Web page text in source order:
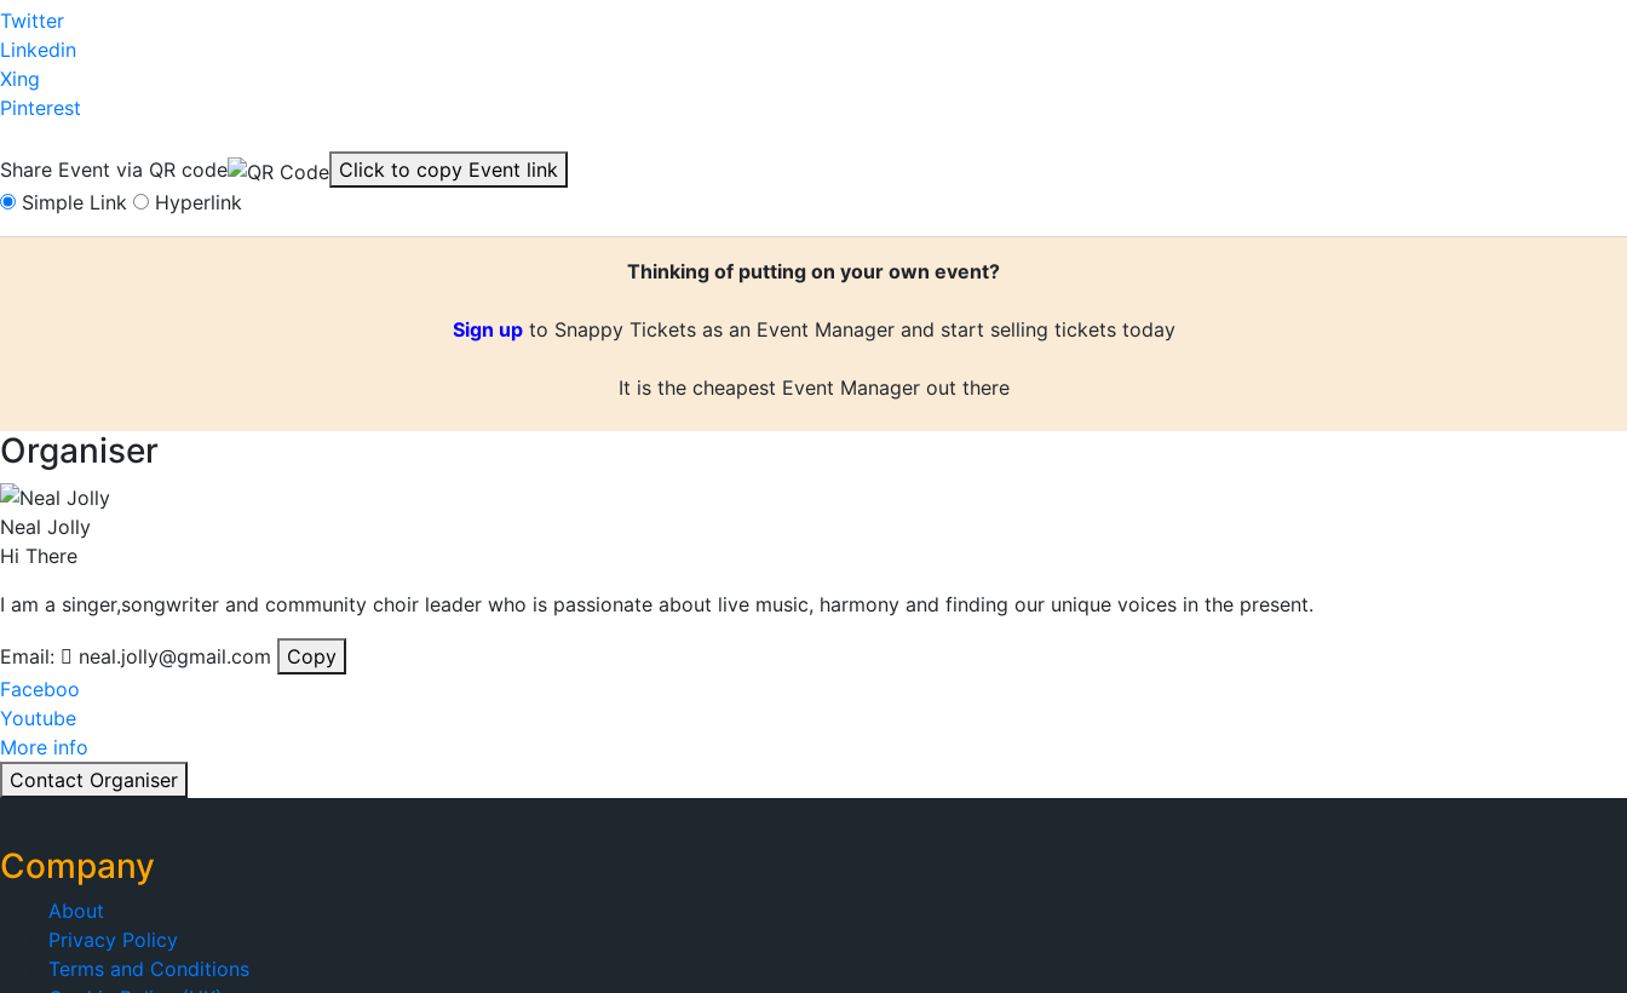
Twitter
Linkedin
Xing
Pinterest
Share Event via QR code
Click to copy Event link
Simple Link
Hyperlink
Thinking of putting on your own event?
Sign upto Snappy Tickets as an Event Manager and start selling tickets today
It is the cheapest Event Manager out there
Organiser
Neal Jolly
Hi There
I am a singer,songwriter and community choir leader who is passionate about live music, harmony and finding our unique voices in the present.
Email: neal.jolly@gmail.com
Copy
Faceboo
Youtube
More info
Contact Organiser
Company
About
Privacy Policy
Terms and Conditions